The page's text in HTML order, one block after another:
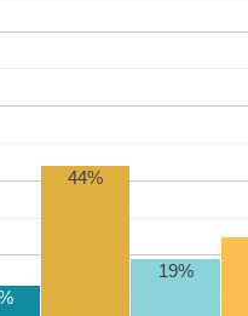
44%
19%